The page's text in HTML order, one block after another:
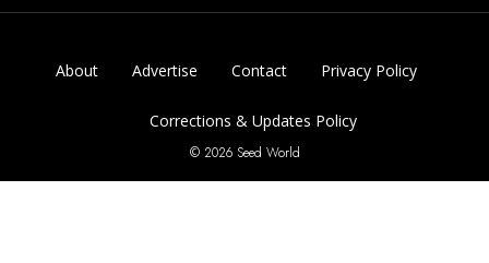
About Advertise Contact Privacy Policy
Corrections & Updates Policy
© 2026 Seed World